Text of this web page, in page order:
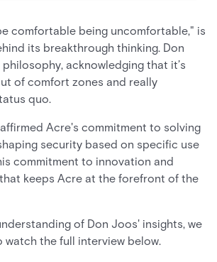
comfortable being uncomfortable," is
its breakthrough thinking. Don
acknowledging that it’s
of comfort zones and really
quo.
Acre's commitment to solving
security based on specific use
commitment to innovation and
keeps Acre at the forefront of the
of Don Joos' insights, we
watch the full interview below.